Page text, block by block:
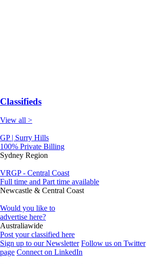
Classifieds
View all >
GP | Surry Hills
100% Private Billing
Sydney Region
VRGP - Central Coast
Full time and Part time available
Newcastle & Central Coast
Would you like to
advertise here?
Australiawide
Post your classified here
Sign up to our Newsletter Follow us on Twitter
page Connect on LinkedIn